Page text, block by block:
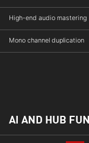
High-end audio mastering
Mono channel duplication
AI AND HUB